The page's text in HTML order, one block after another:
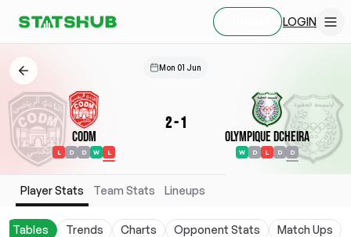
LOGIN
Mon 01 Jun
CODM
L D D W L
2-1
Olympique Dcheira
W D L D D
Player Stats Team Stats Lineups
Tables Trends Charts Opponent Stats Match Ups